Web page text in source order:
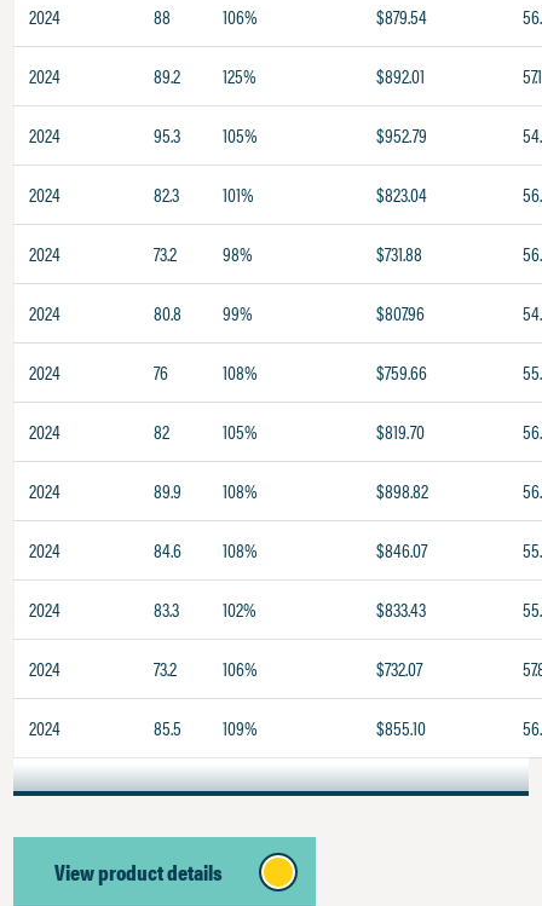
2024 88 106% $879.54
2024 89.2 125% $892.01 57.1
2024 95.3 105% $952.79
2024 82.3 101% $823.04
2024 73.2 98% $731.88
2024 80.8 99% $807.96
2024 76 108% $759.66
2024 82 105% $819.70
2024 89.9 108% $898.82
2024 84.6 108% $846.07
2024 83.3 102% $833.43
2024 73.2 106% $732.07
2024 85.5 109% $855.10
View product details